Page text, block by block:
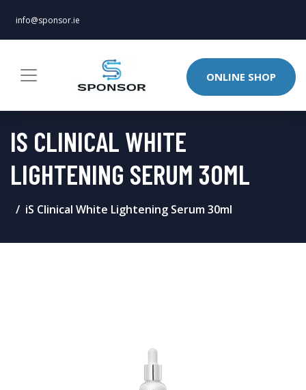
info@sponsor.ie
ONLINE SHOP
IS CLINICAL WHITE
LIGHTENING SERUM 30ML
iS Clinical White Lightening Serum 30ml